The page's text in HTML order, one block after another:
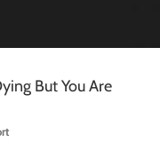
But You Are